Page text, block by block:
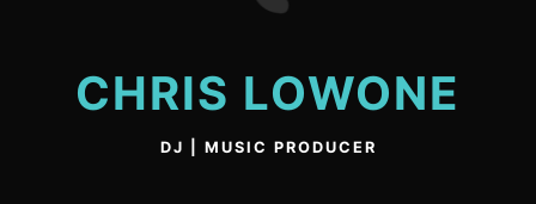
CHRIS LOWONE
DJ | MUSIC PRODUCER